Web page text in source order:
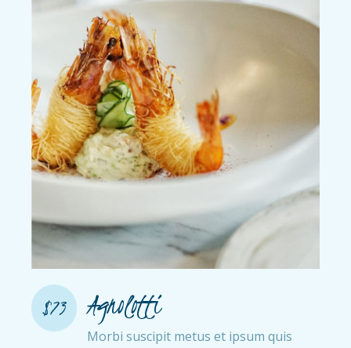
$73 Agnolotti
Morbi suscipit metus et ipsum quis